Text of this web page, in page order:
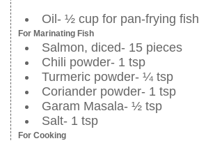
Oil- ½ cup for pan-frying fish
For Marinating Fish
Salmon, diced- 15 pieces
Chili powder- 1 tsp
Turmeric powder- ¼ tsp
Coriander powder- 1 tsp
Garam Masala- ½ tsp
Salt- 1 tsp
For Cooking